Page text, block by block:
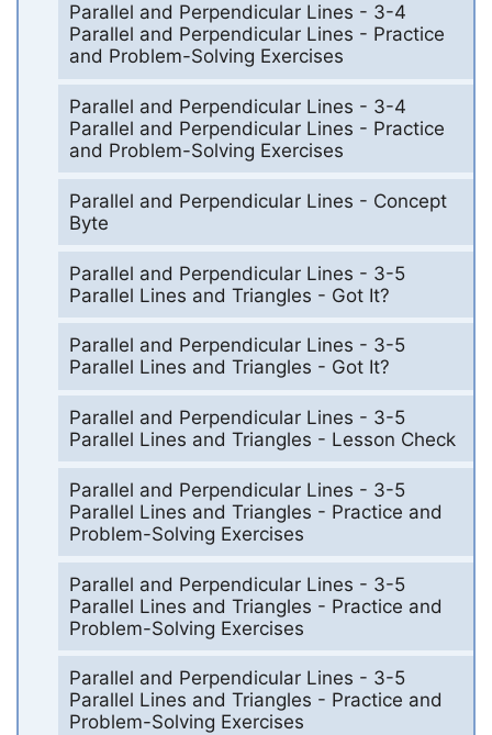
Parallel and Perpendicular Lines - 3-4
Parallel and Perpendicular Lines - Practice
and Problem-Solving Exercises
Parallel and Perpendicular Lines - 3-4
Parallel and Perpendicular Lines - Practice
and Problem-Solving Exercises
Parallel and Perpendicular Lines - Concept
Byte
Parallel and Perpendicular Lines - 3-5
Parallel Lines and Triangles - Got It?
Parallel and Perpendicular Lines - 3-5
Parallel Lines and Triangles - Got It?
Parallel and Perpendicular Lines - 3-5
Parallel Lines and Triangles - Lesson Check
Parallel and Perpendicular Lines - 3-5
Parallel Lines and Triangles - Practice and
Problem-Solving Exercises
Parallel and Perpendicular Lines - 3-5
Parallel Lines and Triangles - Practice and
Problem-Solving Exercises
Parallel and Perpendicular Lines - 3-5
Parallel Lines and Triangles - Practice and
Problem-Solving Exercises